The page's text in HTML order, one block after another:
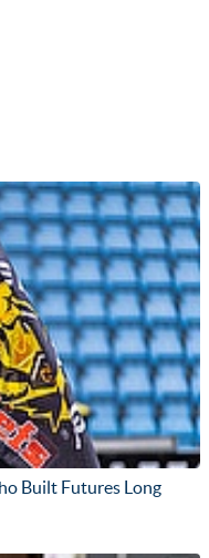
Built Futures Long